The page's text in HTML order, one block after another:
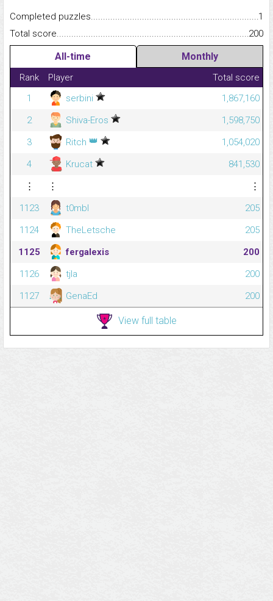
Completed
1
Total
200
All-time Monthly
Rank Player
Total score
1
serbini
1,867,160
2
Shiva-Eros
1,598,750
3
Ritch 👑
1,054,020
4
Krucat
841,530
⋮
⋮
⋮
1123
t0mbl
205
1124
TheLetsche
205
1125
fergalexis
200
1126
tjla
200
1127
GenaEd 200
View full table